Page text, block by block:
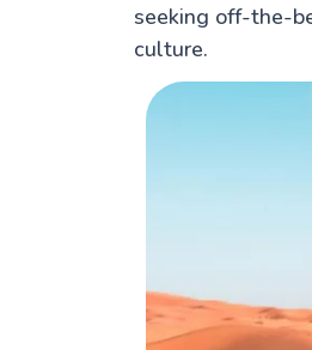
seeking off-the-
culture.